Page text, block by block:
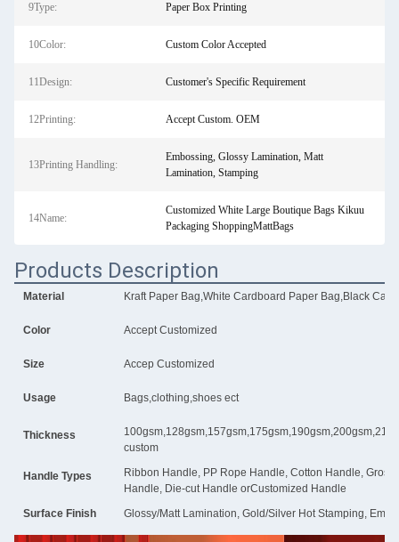
9Type: Paper Box Printing
10Color: Custom Color Accepted
11Design: Customer's Specific Requirement
12Printing: Accept Custom. OEM
13Printing Handling:
Embossing, Glossy Lamination, Matt
Lamination, Stamping
14Name:
Customized White Large Boutique Bags Kikuu
Packaging ShoppingMattBags
Products Description
Material Kraft Paper Bag,White Cardboard Paper Bag,Black
Color Accept Customized
Size Accep Customized
Usage Bags,clothing,shoes ect
Thickness
custom
Handle Types
Ribbon Handle, PP Rope Handle, Cotton Handle,
Handle, Die-cut Handle orCustomized Handle
Surface Finish
Glossy/Matt Lamination, Gold/Silver Hot Stamping,